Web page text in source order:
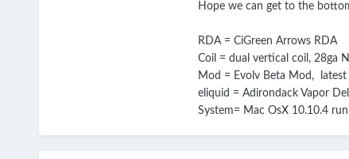
Hope we can get to the
RDA = CiGreen Arrows RDA
Coil = dual vertical coil, 28ga
Mod = Evolv Beta Mod,
eliquid = Adirondack Vapor
System= Mac OsX 10.10.4